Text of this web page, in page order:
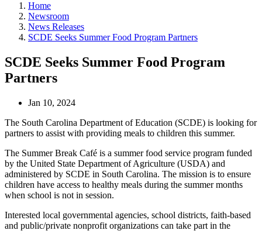
Home
Newsroom
News Releases
SCDE Seeks Summer Food Program Partners
SCDE Seeks Summer Food Program
Partners
Jan 10, 2024
The South Carolina Department of Education (SCDE) is looking for
partners to assist with providing meals to children this summer.
The Summer Break Café is a summer food service program funded
by the United State Department of Agriculture (USDA) and
administered by SCDE in South Carolina. The mission is to ensure
children have access to healthy meals during the summer months
when school is not in session.
Interested local governmental agencies, school districts, faith-based
and public/private nonprofit organizations can take part in the